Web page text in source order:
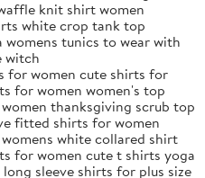
knit shirt women
white crop tank top
tunics to wear with
witch
for women cute shirts for
for women women's top
thanksgiving scrub top
fitted shirts for women
white collared shirt
for women cute t shirts yoga
sleeve shirts for plus size